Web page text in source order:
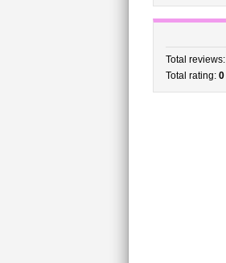
Total reviews:
Total rating: 0